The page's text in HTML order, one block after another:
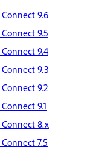
9.6
9.5
9.4
9.3
9.2
9.1
8.x
7.5